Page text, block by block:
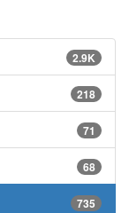
2.9K
218
71
68
735